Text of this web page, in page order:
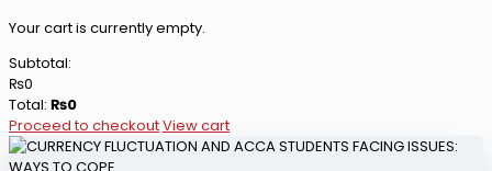
Your cart is currently empty.
Subtotal:
₨0
Total: ₨0
Proceed to checkoutView cart